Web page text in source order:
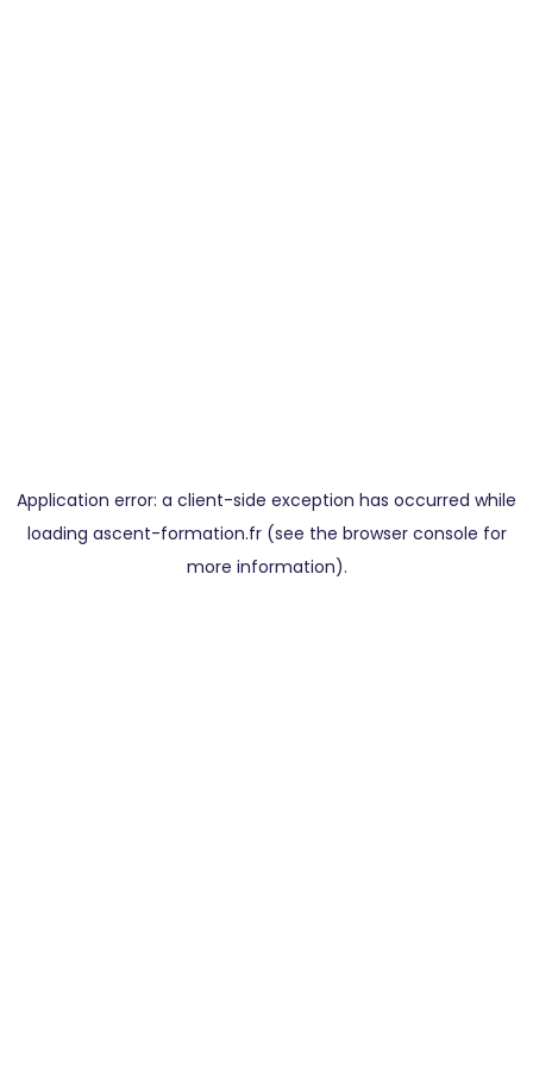
Application error: a client-side exception has occurred while
loading ascent-formation.fr(see the browser console for
more information).